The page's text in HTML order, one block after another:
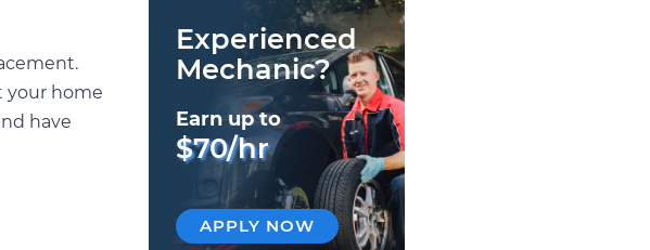
your home
have
Experienced
Mechanic?
Earn up to
$70/hr
APPLY NOW